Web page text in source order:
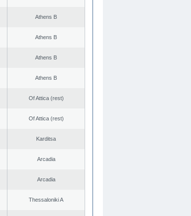
Athens B
Athens B
Athens B
Athens B
Of Attica (rest)
Of Attica (rest)
Karditsa
Arcadia
Arcadia
Thessaloniki A